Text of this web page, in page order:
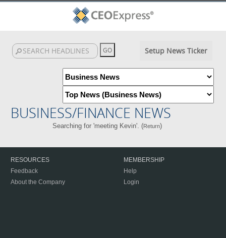
Setup News Ticker
BUSINESS/FINANCE NEWS
Searching for 'meeting Kevin'. (Return)
RESOURCES
Feedback
About the Company
MEMBERSHIP
Help
Login